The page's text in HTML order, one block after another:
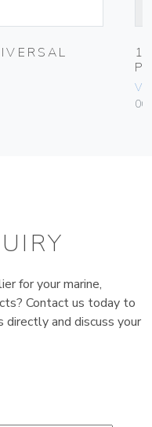
for your marine,
Contact us today to
and discuss your